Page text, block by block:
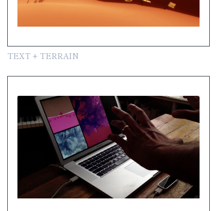
TEXT + TERRAIN